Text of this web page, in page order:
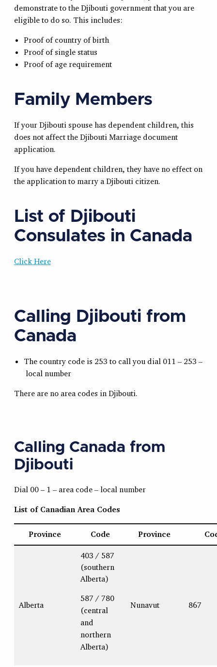
demonstrate to the Djibouti government that you are
eligible to do so. This includes:
Proof of country of birth
Proof of single status
Proof of age requirement
Family Members
If your Djibouti spouse has dependent children, this
does not affect the Djibouti Marriage document
application.
If you have dependent children, they have no effect on
the application to marry a Djibouti citizen.
List of Djibouti
Consulates in Canada
Click Here
Calling Djibouti from
Canada
The country code is 253 to call you dial 011 – 253 –
local number
There are no area codes in Djibouti.
Calling Canada from
Djibouti
Dial 00 – 1 – area code – local number
List of Canadian Area Codes
Province Code Province
Alberta
403 / 587
(southern
Alberta)
587 / 780
(central
and
northern
Alberta)
Nunavut 867